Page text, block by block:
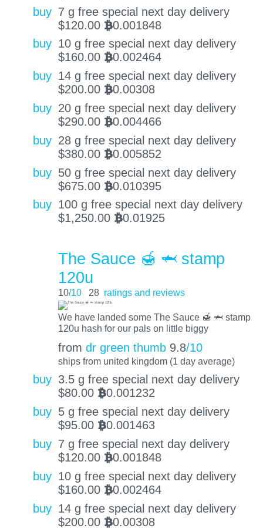
buy 7 g free special next day delivery
$120.00 BTC0.001848
buy 10 g free special next day delivery
$160.00 BTC0.002464
buy 14 g free special next day delivery
$200.00 BTC0.00308
buy 20 g free special next day delivery
$290.00 BTC0.004466
buy 28 g free special next day delivery
$380.00 BTC0.005852
buy 50 g free special next day delivery
$675.00 BTC0.010395
buy 100 g free special next day delivery
$1,250.00 BTC0.01925
The Sauce 🍯 🦈 stamp
120u
10/10 28 ratings and reviews
We have landed some The Sauce 🍯 🦈 stamp
120u hash for our pals on little biggy
from dr green thumb 9.8/10
ships from united kingdom (1 day average)
buy 3.5 g free special next day delivery
$80.00 BTC0.001232
buy 5 g free special next day delivery
$95.00 BTC0.001463
buy 7 g free special next day delivery
$120.00 BTC0.001848
buy 10 g free special next day delivery
$160.00 BTC0.002464
buy 14 g free special next day delivery
$200.00 BTC0.00308